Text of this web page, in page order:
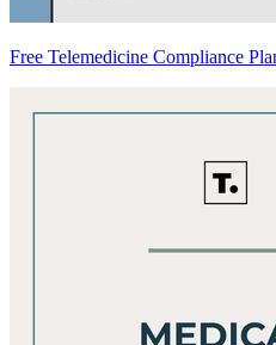
Free Telemedicine Compliance